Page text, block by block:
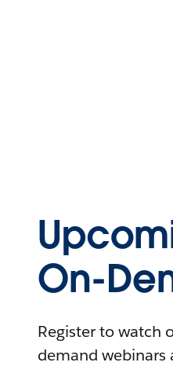
On-
Register to watch
demand webinars